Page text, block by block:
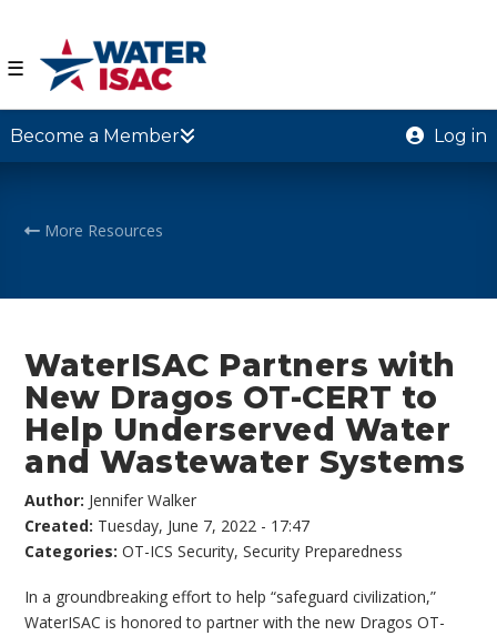
☰
Become a Member Log in
More Resources
WaterISAC Partners with
New Dragos OT-CERT to
Help Underserved Water
and Wastewater Systems
Author: Jennifer Walker
Created: Tuesday, June 7, 2022 - 17:47
Categories:OT-ICS Security,Security Preparedness
In a groundbreaking effort to help “safeguard civilization,”
WaterISAC is honored to partner with the new Dragos OT-